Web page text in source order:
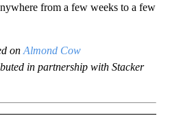
from a few weeks to a few
on Almond Cow
in partnership with Stacker